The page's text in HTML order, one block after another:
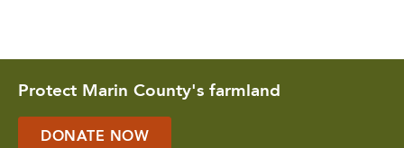
Protect Marin County's farmland
DONATE NOW